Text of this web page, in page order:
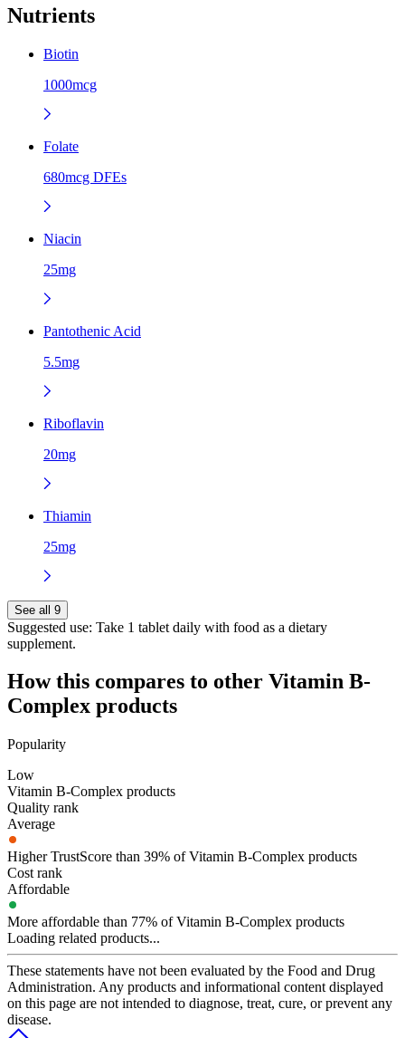
Nutrients
Biotin
1000mcg
Folate
680mcg DFEs
Niacin
25mg
Pantothenic Acid
5.5mg
Riboflavin
20mg
Thiamin
25mg
See all 9
Suggested use: Take 1 tablet daily with food as a dietary
supplement.
How this compares to other Vitamin B-
Complex products
Popularity
Low
Vitamin B-Complex products
Quality rank
Average
Higher TrustScore than 39% of Vitamin B-Complex products
Cost rank
Affordable
More affordable than 77% of Vitamin B-Complex products
Loading related products...
These statements have not been evaluated by the Food and Drug
Administration. Any products and informational content displayed
on this page are not intended to diagnose, treat, cure, or prevent any
disease.